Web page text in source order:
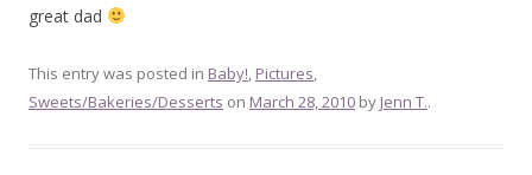
great dad
This entry was posted in Baby!, Pictures,
Sweets/Bakeries/Desserts on March 28, 2010 by Jenn T..